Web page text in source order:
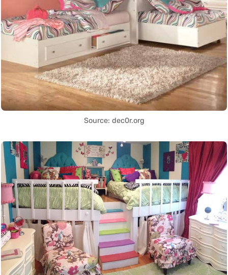
Source: dec0r.org